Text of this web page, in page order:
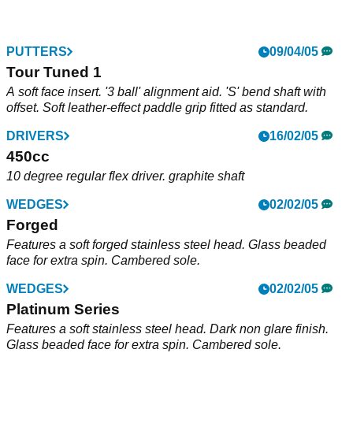
PUTTERS 09/04/05
Tour Tuned 1
A soft face insert. '3 ball' alignment aid. 'S' bend shaft with
offset. Soft leather-effect paddle grip fitted as standard.
DRIVERS 16/02/05
450cc
10 degree regular flex driver. graphite shaft
WEDGES 02/02/05
Forged
Features a soft forged stainless steel head. Glass beaded
face for extra spin. Cambered sole.
WEDGES 02/02/05
Platinum Series
Features a soft stainless steel head. Dark non glare finish.
Glass beaded face for extra spin. Cambered sole.